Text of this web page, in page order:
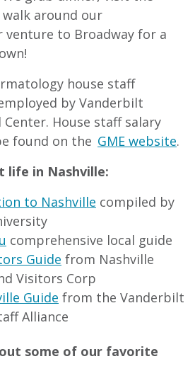
around our
venture to Broadway for a
house staff
by Vanderbilt
House staff salary
found on the GME website.
life in Nashville:
to Nashville compiled by
comprehensive local guide
Guide from Nashville
Visitors Corp
Guide from the Vanderbilt
Alliance
some of our favorite